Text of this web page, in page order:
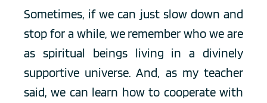
Sometimes, if we can just slow down and
stop for a while, we remember who we are
as spiritual beings living in a divinely
supportive universe. And, as my teacher
said, we can learn how to cooperate with